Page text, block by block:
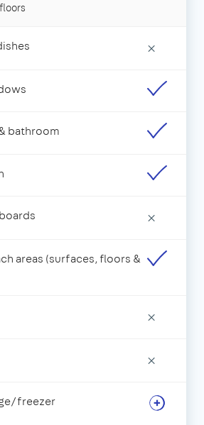
×
bathroom
×
areas (surfaces, floors &
×
×
freezer